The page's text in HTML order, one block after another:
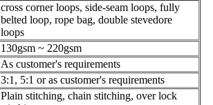
cross corner loops, side-seam loops, fully
belted loop, rope bag, double stevedore
loops
130gsm ~ 220gsm
As customer's requirements
3:1, 5:1 or as customer's requirements
Plain stitching, chain stitching, over lock